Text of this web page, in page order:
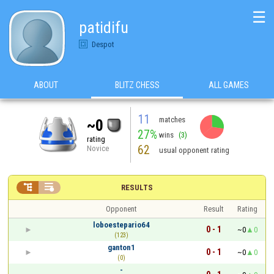
patidifu
Despot
☰
ABOUT BLITZ CHESS ALL GAMES
~0
rating
Novice
11 matches
27% wins (3)
62 usual opponent rating
RESULTS
 
Opponent Result
Rating
loboestepario64
(123)
0 - 1 ~0
0
ganton1
(0)
0 - 1 ~0
0
-